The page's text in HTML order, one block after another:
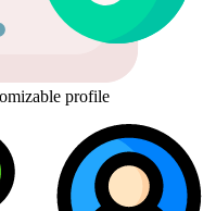
profile